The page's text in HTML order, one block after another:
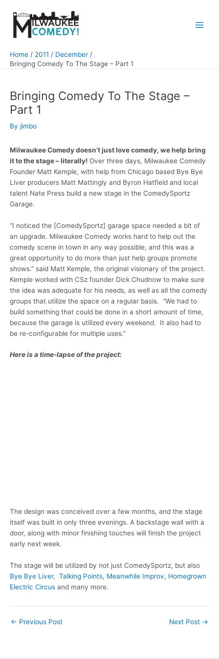
content
Home 2011
December
Bringing Comedy To The Stage – Part 1
Bringing Comedy To The Stage –
Part 1
By jimbo
Milwaukee Comedy doesn’t just love comedy, we help bring
it to the stage – literally! Over three days, Milwaukee Comedy
Founder Matt Kemple, with help from Chicago based Bye Bye
Liver producers Matt Mattingly and Byron Hatfield and local
talent Nate Press build a new stage in the ComedySportz
Garage.
“I noticed the [ComedySportz] garage space needed a bit of
an upgrade. Milwaukee Comedy works hard to help out the
comedy scene in town in any way possible, and this was a
great opportunity to do more than just help groups promote
shows.” said Matt Kemple, the original visionary of the project.
Kemple worked with CSz founder Dick Chudnow to make sure
the idea was adequate for his needs, as well as all the comedy
groups that utilize the space on a regular basis. “We had to
build something that could be done in a short amount of time,
because the garage is utilized every weekend. It also had to
be re-configurable for multiple uses.”
Here is a time-lapse of the project:
The design was conceived over a few months, and the stage
itself was built in only three evenings. A backstage wall with a
door, along with minor finishing touches will finish the project
early next week.
The stage will be utilized by not just ComedySportz, but also
Bye Bye Liver, Talking Points, Meanwhile Improv, Homegrown
Electric Circus and many more.
Post
← Previous Post Next Post →